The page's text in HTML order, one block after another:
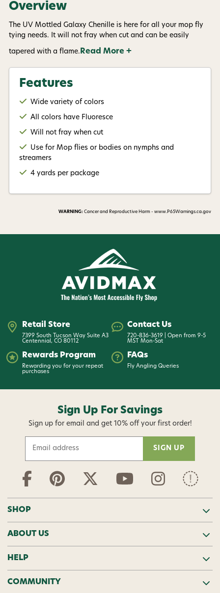
Overview
The UV Mottled Galaxy Chenille is here for all your mop fly
tying needs. It will not fray when cut and can be easily
tapered with a flame. Read More +
Features
Wide variety of colors
All colors have Fluoresce
Will not fray when cut
Use for Mop flies or bodies on nymphs and
streamers
4 yards per package
WARNING: Cancer and Reproductive Harm - www.P65Warnings.ca.gov
Retail Store
7399 South Tucson Way Suite A3
Centennial, CO 80112
Contact Us
720-836-3619 | Open from 9-5
MST Mon-Sat
Rewards Program
Rewarding you for your repeat
purchases
FAQs
Fly Angling Queries
Sign Up For Savings
Sign up for email and get 10% off your first order!
a
i
d
r
e
s
s
SHOP
ABOUT US
HELP
COMMUNITY
Give me my 15% !